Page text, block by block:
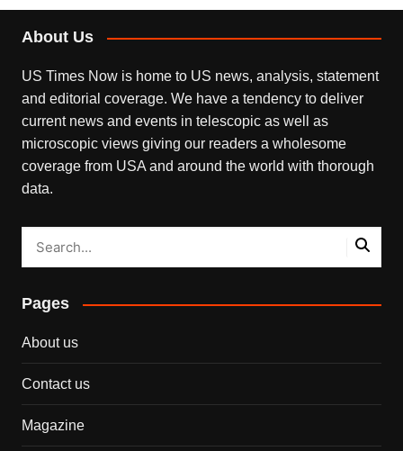
About Us
US Times Now is home to US news, analysis, statement
and editorial coverage. We have a tendency to deliver
current news and events in telescopic as well as
microscopic views giving our readers a wholesome
coverage from USA and around the world with thorough
data.
Pages
About us
Contact us
Magazine